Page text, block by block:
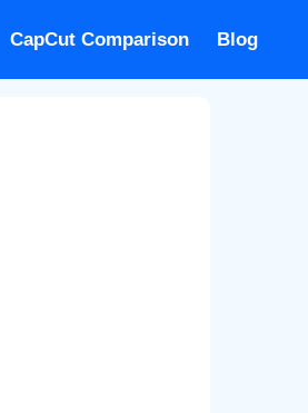
CapCut Comparison Blog